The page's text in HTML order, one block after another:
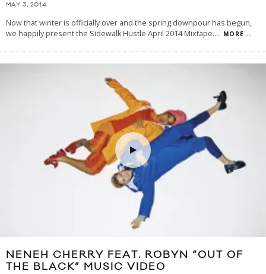
MAY 3, 2014
Now that winter is officially over and the spring downpour has begun,
we happily present the Sidewalk Hustle April 2014 Mixtape.... MORE...
NENEH CHERRY FEAT. ROBYN “OUT OF
THE BLACK” MUSIC VIDEO